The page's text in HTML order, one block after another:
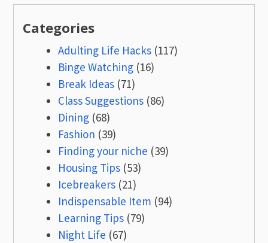
Categories
Adulting Life Hacks (117)
Binge Watching (16)
Break Ideas (71)
Class Suggestions (86)
Dining (68)
Fashion (39)
Finding your niche (39)
Housing Tips (53)
Icebreakers (21)
Indispensable Item (94)
Learning Tips (79)
Night Life (67)